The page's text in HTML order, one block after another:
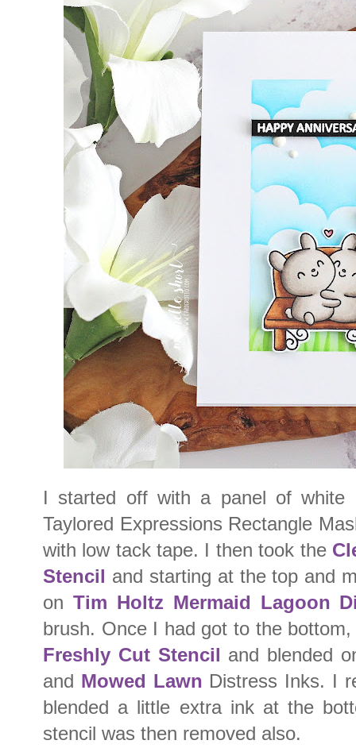
I started off with a panel of white
Taylored Expressions Rectangle
with low tack tape. I then took the
Stencil and starting at the top and
on Tim Holtz Mermaid Lagoon
brush. Once I had got to the
Freshly Cut Stencil and blended
and Mowed Lawn Distress Inks. I
blended a little extra ink at the
stencil was then removed also.